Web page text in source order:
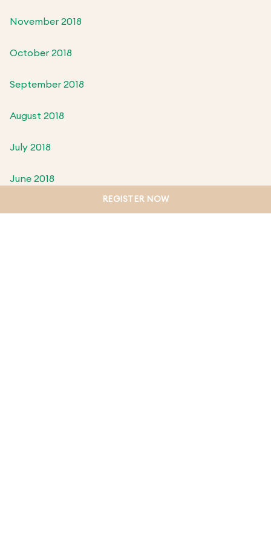
November 2018
October 2018
September 2018
August 2018
July 2018
June 2018
REGISTER NOW